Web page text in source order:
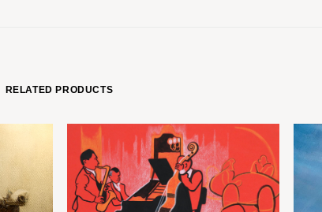
RELATED PRODUCTS